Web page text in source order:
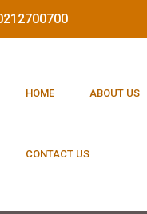
HOME ABOUT US
CONTACT US